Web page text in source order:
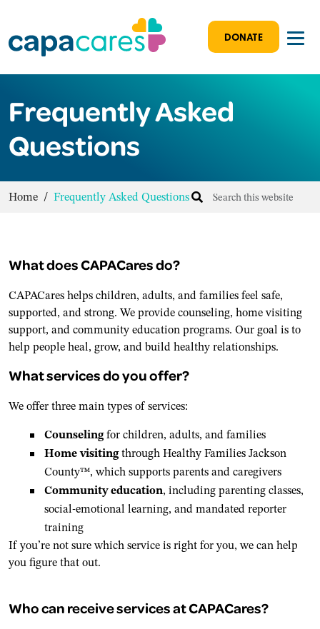
DONATE
Frequently Asked
Questions
Home / Frequently Asked Questions
What does CAPACares do?
CAPACares helps children, adults, and families feel safe,
supported, and strong. We provide counseling, home visiting
support, and community education programs. Our goal is to
help people heal, grow, and build healthy relationships.
What services do you offer?
We offer three main types of services:
Counselingfor children, adults, and families
Home visitingthrough Healthy Families Jackson
County™, which supports parents and caregivers
Community education, including parenting classes,
social-emotional learning, and mandated reporter
training
If you’re not sure which service is right for you, we can help
you figure that out.
Who can receive services at CAPACares?